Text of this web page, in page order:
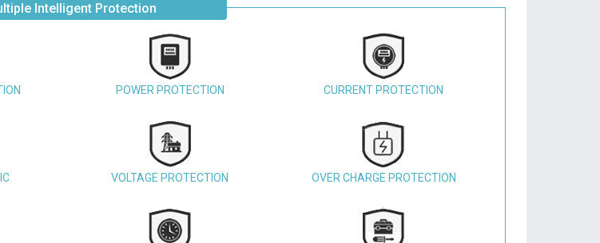
Intelligent Protection
POWER PROTECTION CURRENT PROTECTION
VOLTAGE PROTECTION OVER CHARGE PROTECTION